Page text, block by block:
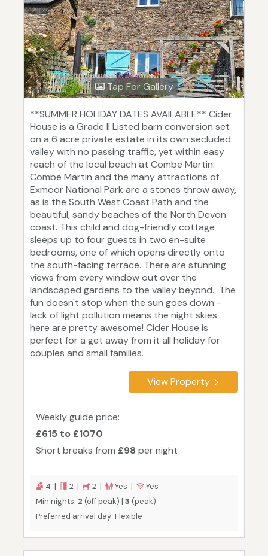
Tap For Gallery
**SUMMER HOLIDAY DATES AVAILABLE** Cider
House is a Grade II Listed barn conversion set
on a 6 acre private estate in its own secluded
valley with no passing traffic, yet within easy
reach of the local beach at Combe Martin.
Combe Martin and the many attractions of
Exmoor National Park are a stones throw away,
as is the South West Coast Path and the
beautiful, sandy beaches of the North Devon
coast. This child and dog-friendly cottage
sleeps up to four guests in two en-suite
bedrooms, one of which opens directly onto
the south-facing terrace. There are stunning
views from every window out over the
landscaped gardens to the valley beyond. The
fun doesn't stop when the sun goes down -
lack of light pollution means the night skies
here are pretty awesome! Cider House is
perfect for a get away from it all holiday for
couples and small families.
View Property
Weekly guide price:
£615 to £1070
Short breaks from £98 per night
4 | 2 | 2 | Yes |
Yes
Min nights: 2 (off peak) | 3 (peak)
Preferred arrival day: Flexible